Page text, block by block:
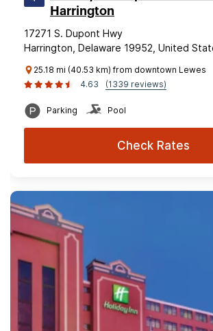
Harrington
17271 S. Dupont Hwy
Harrington, Delaware 19952, United
25.18 mi (40.53 km) from downtown Lewes
4.63
(1339 reviews)
Parking Pool
Check Rates